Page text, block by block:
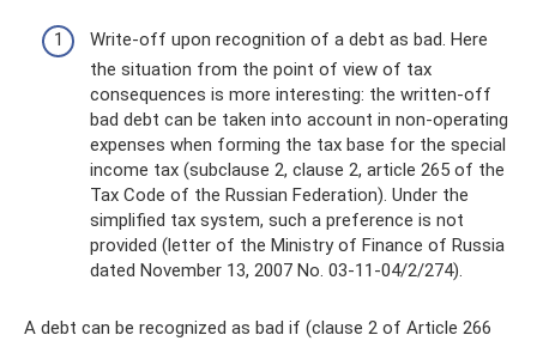
Write-off upon recognition of a debt as bad. Here
the situation from the point of view of tax
consequences is more interesting: the written-off
bad debt can be taken into account in non-operating
expenses when forming the tax base for the special
income tax (subclause 2, clause 2, article 265 of the
Tax Code of the Russian Federation). Under the
simplified tax system, such a preference is not
provided (letter of the Ministry of Finance of Russia
dated November 13, 2007 No. 03-11-04/2/274).
A debt can be recognized as bad if (clause 2 of Article 266